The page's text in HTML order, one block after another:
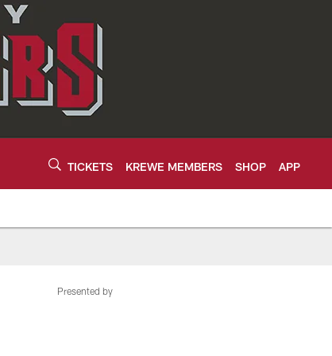
TICKETS KREWE MEMBERS SHOP APP
Presented by